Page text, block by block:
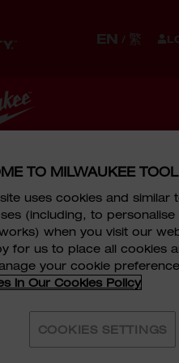
to Milwaukee Newsletter
Events, and
*
EN / 繁
ACCESSORIES
KIT
TO MILWAUKEE TOOL
uses cookies and
(including, to
when you visit our
for us to place all cookies
your cookie
in Our Cookies Policy
COOKIES SETTINGS